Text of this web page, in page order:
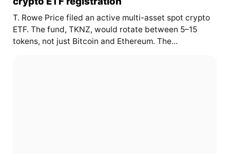
T. Rowe Price filed an active multi-asset spot crypto
ETF. The fund, TKNZ, would rotate between 5–15
tokens, not just Bitcoin and Ethereum. The...